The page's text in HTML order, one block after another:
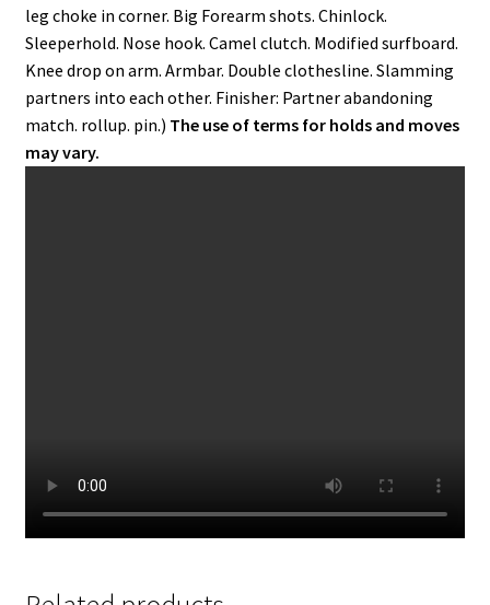
leg choke in corner. Big Forearm shots. Chinlock.
Sleeperhold. Nose hook. Camel clutch. Modified surfboard.
Knee drop on arm. Armbar. Double clothesline. Slamming
partners into each other. Finisher: Partner abandoning
match. rollup. pin.) The use of terms for holds and moves
may vary.